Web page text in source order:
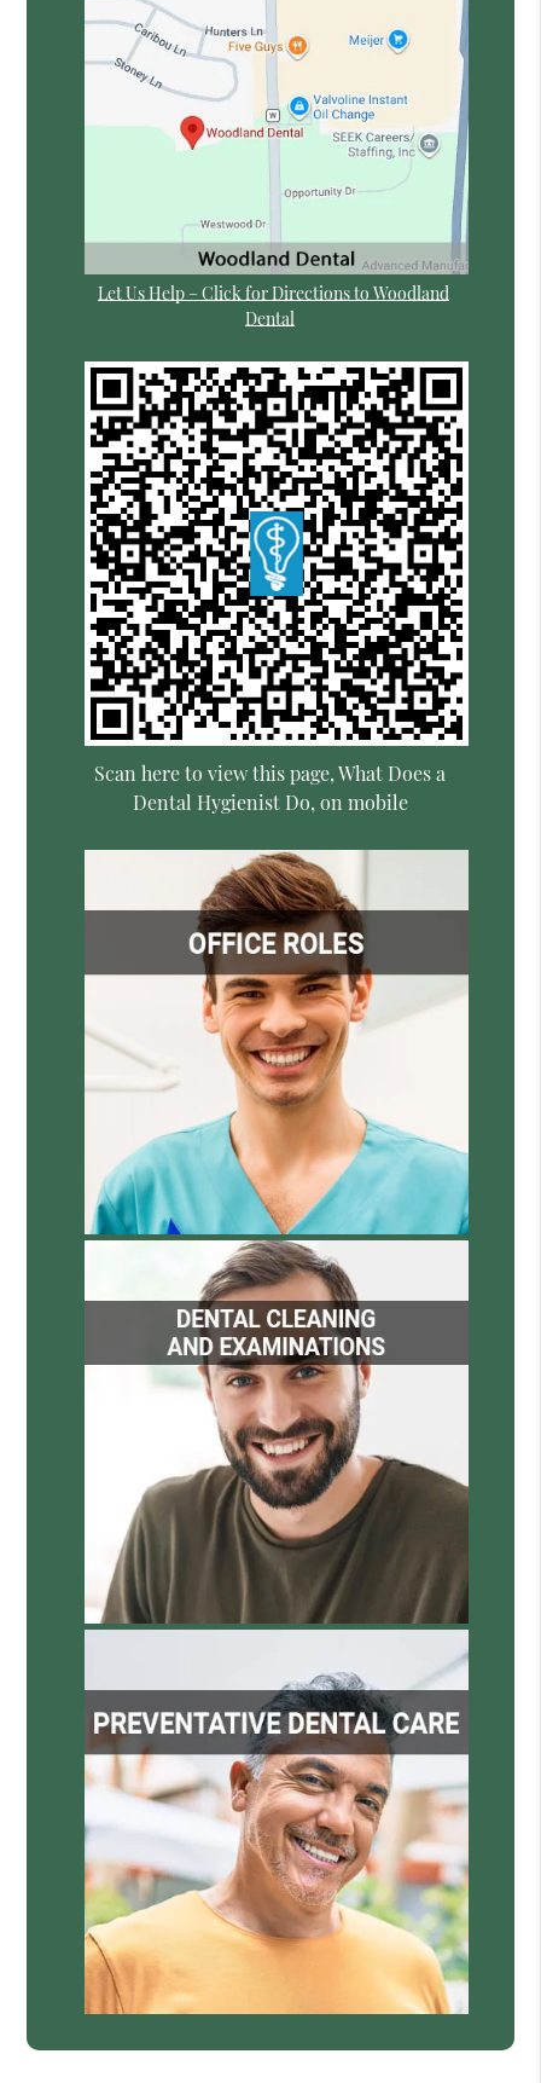
Let Us Help – Click for Directions to Woodland
Dental
Scan here to view this page, What Does a
Dental Hygienist Do, on mobile